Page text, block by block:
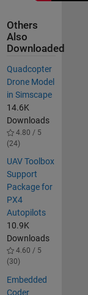
Others
Also
Downloaded
Quadcopter
Drone Model
in Simscape
14.6K
Downloads
4.80 / 5
(24)
UAV Toolbox
Support
Package for
PX4
Autopilots
10.9K
Downloads
4.60 / 5
(30)
Embedded
Coder